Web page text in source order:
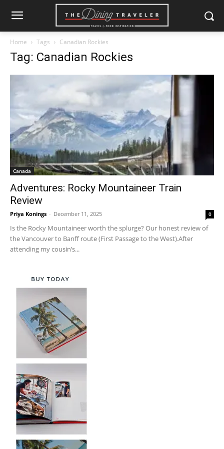
Home Tags Canadian Rockies
Tag: Canadian Rockies
Canada
Adventures: Rocky Mountaineer Train
Review
Priya Konings - December 11, 2025 0
Is the Rocky Mountaineer worth the splurge? Our honest review of
the Vancouver to Banff route (First Passage to the West).After
attending my cousin’s...